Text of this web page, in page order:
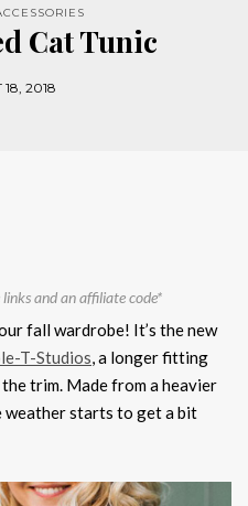
Cat Tunic
18, 2018
and an affiliate code*
fall wardrobe! It’s the new
T-Studios, a longer fitting
trim. Made from a heavier
weather starts to get a bit